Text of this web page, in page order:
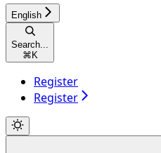
English
Search...
⌘K
Register
Register